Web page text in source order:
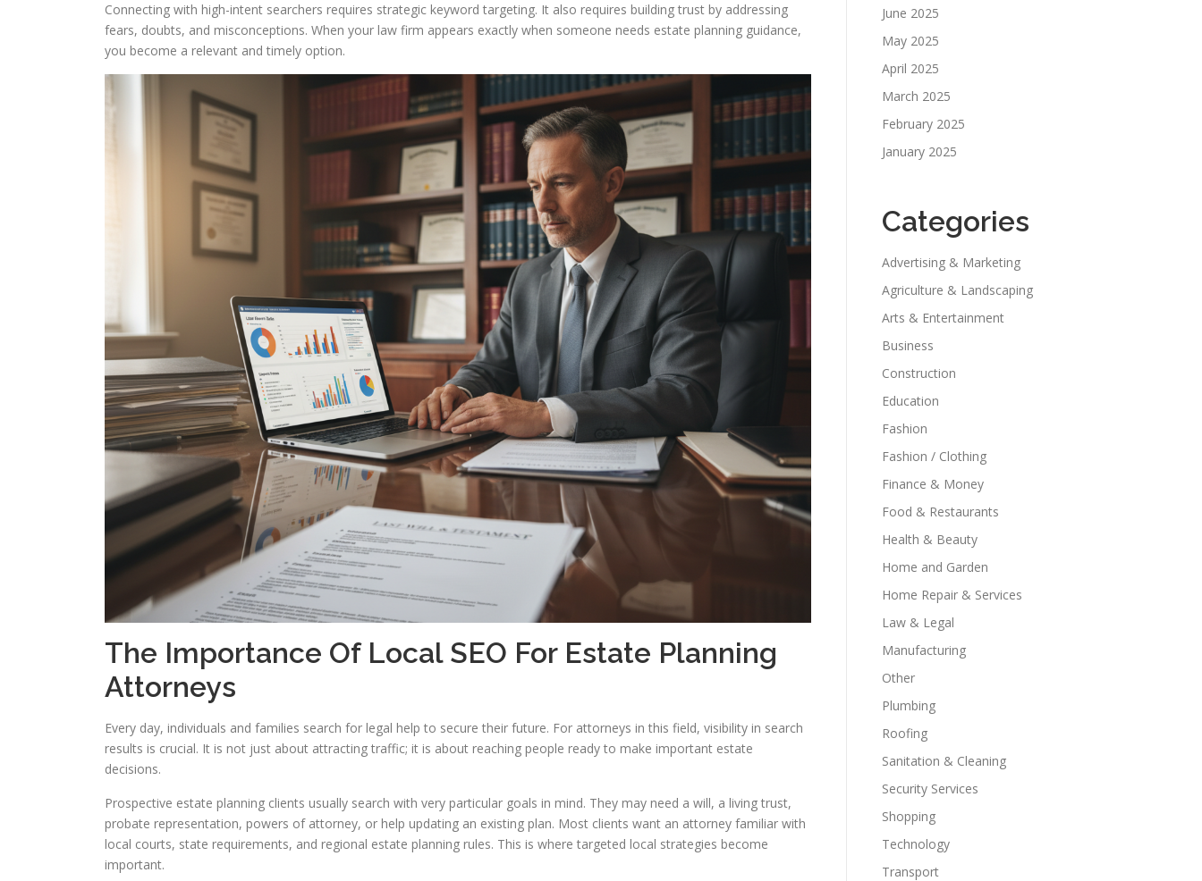
Connecting with high-intent searchers requires strategic keyword targeting. It also requires building trust by addressing
fears, doubts, and misconceptions. When your law firm appears exactly when someone needs estate planning guidance,
you become a relevant and timely option.
The Importance Of Local SEO For Estate Planning
Attorneys
Every day, individuals and families search for legal help to secure their future. For attorneys in this field, visibility in search
results is crucial. It is not just about attracting traffic; it is about reaching people ready to make important estate
decisions.
Prospective estate planning clients usually search with very particular goals in mind. They may need a will, a living trust,
probate representation, powers of attorney, or help updating an existing plan. Most clients want an attorney familiar with
local courts, state requirements, and regional estate planning rules. This is where targeted local strategies become
important.
June 2025
May 2025
April 2025
March 2025
February 2025
January 2025
Categories
Advertising & Marketing
Agriculture & Landscaping
Arts & Entertainment
Business
Construction
Education
Fashion
Fashion / Clothing
Finance & Money
Food & Restaurants
Health & Beauty
Home and Garden
Home Repair & Services
Law & Legal
Manufacturing
Other
Plumbing
Roofing
Sanitation & Cleaning
Security Services
Shopping
Technology
Transport